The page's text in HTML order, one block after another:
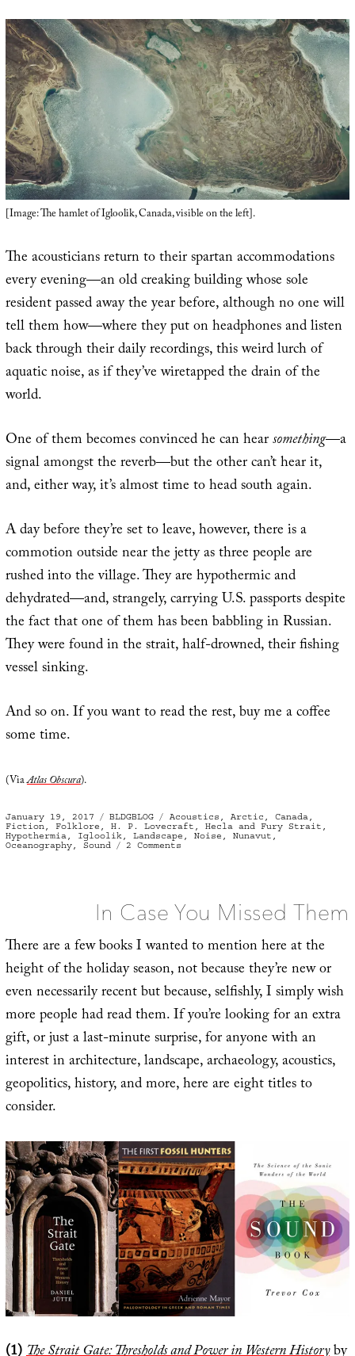
[Image: The hamlet of Igloolik, Canada, visible on the left].
The acousticians return to their spartan accommodations
every evening—an old creaking building whose sole
resident passed away the year before, although no one will
tell them how—where they put on headphones and listen
back through their daily recordings, this weird lurch of
aquatic noise, as if they’ve wiretapped the drain of the
world.
One of them becomes convinced he can hearsomething—a
signal amongst the reverb—but the other can’t hear it,
and, either way, it’s almost time to head south again.
A day before they’re set to leave, however, there is a
commotion outside near the jetty as three people are
rushed into the village. They are hypothermic and
dehydrated—and, strangely, carrying U.S. passports despite
the fact that one of them has been babbling in Russian.
They were found in the strait, half-drowned, their fishing
vessel sinking.
And so on. If you want to read the rest, buy me a coffee
some time.
(ViaAtlas Obscura).
Posted
on
January 19, 2017 Categories
BLDGBLOG Tags
Acoustics , Arctic , Canada,
Fiction, Folklore , H. P. Lovecraft , Hecla and Fury Strait ,
Hypothermia, Igloolik, Landscape , Noise , Nunavut ,
Oceanography, Sound 2 Comments
In Case You Missed Them
There are a few books I wanted to mention here at the
height of the holiday season, not because they’re new or
even necessarily recent but because, selfishly, I simply wish
more people had read them. If you’re looking for an extra
gift, or just a last-minute surprise, for anyone with an
interest in architecture, landscape, archaeology, acoustics,
geopolitics, history, and more, here are eight titles to
consider.